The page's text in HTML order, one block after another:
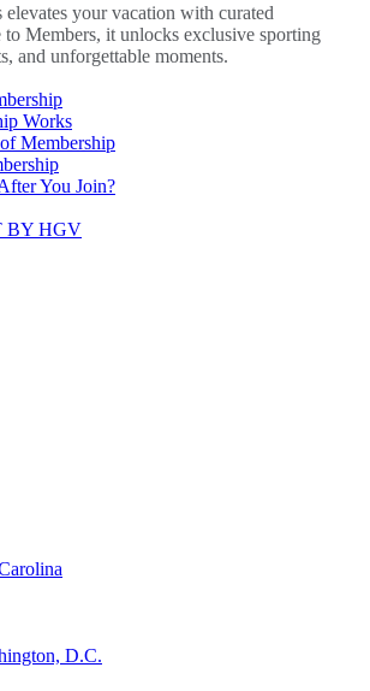
your vacation with curated
to Members, it unlocks exclusive sporting
and unforgettable moments.
Works
Membership
You Join?
BY HGV
D.C.